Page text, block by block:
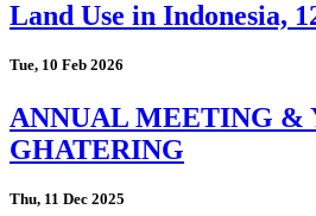
Land Use in Indonesia,
Tue, 10 Feb 2026
ANNUAL MEETING &
GHATERING
Thu, 11 Dec 2025